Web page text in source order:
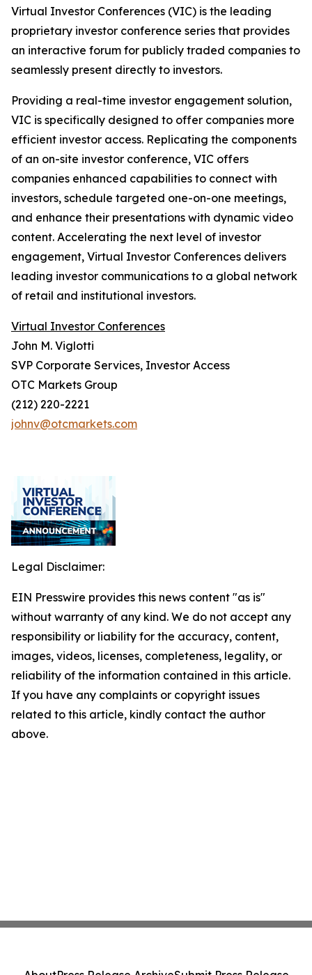
Virtual Investor Conferences (VIC) is the leading
proprietary investor conference series that provides
an interactive forum for publicly traded companies to
seamlessly present directly to investors.
Providing a real-time investor engagement solution,
VIC is specifically designed to offer companies more
efficient investor access. Replicating the components
of an on-site investor conference, VIC offers
companies enhanced capabilities to connect with
investors, schedule targeted one-on-one meetings,
and enhance their presentations with dynamic video
content. Accelerating the next level of investor
engagement, Virtual Investor Conferences delivers
leading investor communications to a global network
of retail and institutional investors.
Virtual Investor Conferences
John M. Viglotti
SVP Corporate Services, Investor Access
OTC Markets Group
(212) 220-2221
johnv@otcmarkets.com
Legal Disclaimer:
EIN Presswire provides this news content "as is"
without warranty of any kind. We do not accept any
responsibility or liability for the accuracy, content,
images, videos, licenses, completeness, legality, or
reliability of the information contained in this article.
If you have any complaints or copyright issues
related to this article, kindly contact the author
above.